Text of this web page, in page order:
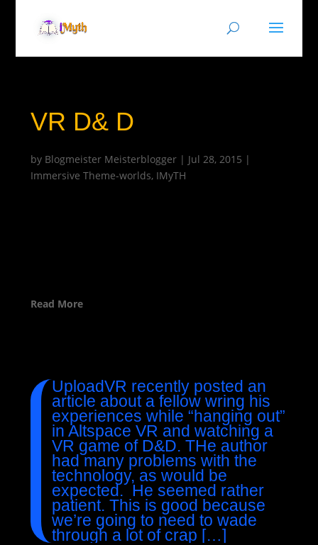
VR D& D
by Blogmeister Meisterblogger| Jul 28, 2015 |
Immersive Theme-worlds, IMyTH
Read More
UploadVR recently posted an
article about a fellow wring his
experiences while “hanging out”
in Altspace VR and watching a
VR game of D&D. THe author
had many problems with the
technology, as would be
expected. He seemed rather
patient. This is good because
we’re going to need to wade
through a lot of crap […]